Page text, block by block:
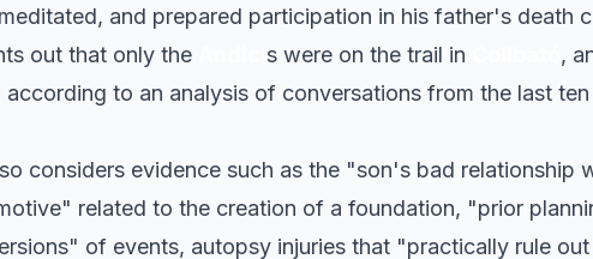
and prepared participation in his father's death
out that only the
s were on the trail in
,
to an analysis of conversations from the last ten
considers evidence such as the "son's bad relationship
related to the creation of a foundation, "prior
of events, autopsy injuries that "practically rule